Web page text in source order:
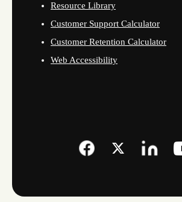
Resource Library
Customer Support Calculator
Customer Retention Calculator
Web Accessibility